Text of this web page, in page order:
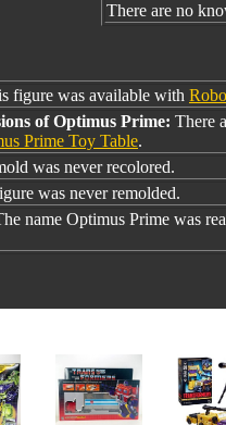
There are no
figure was available with
of Optimus Prime: There
Prime Toy Table.
was never recolored.
was never remolded.
name Optimus Prime was